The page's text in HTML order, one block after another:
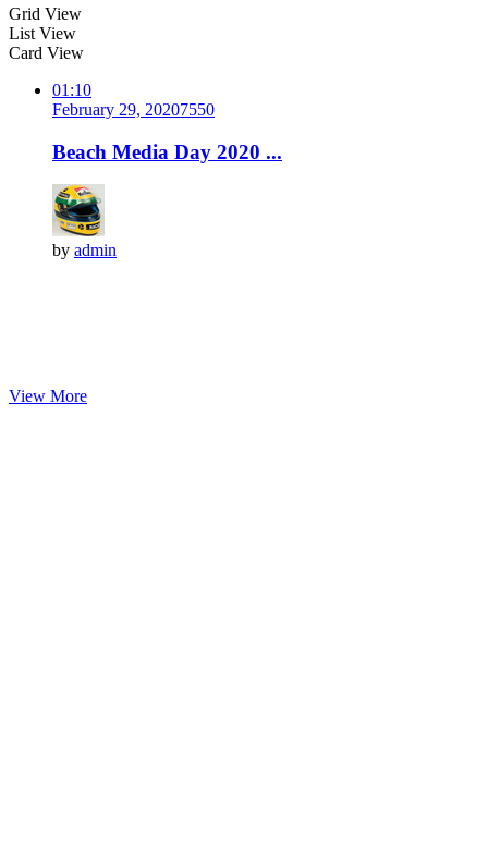
Grid View
List View
Card View
01:10
February 29, 20207550
Beach Media Day 2020 ...
by admin
View More